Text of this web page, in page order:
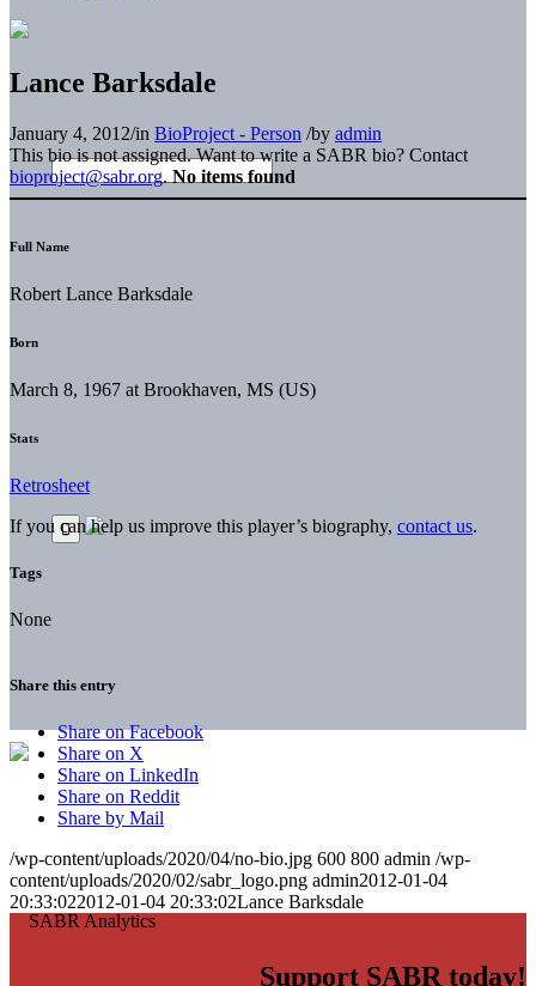
Lance Barksdale
January 4, 2012/in BioProject - Person /by admin
This bio is not assigned. Want to write a SABR bio? Contact
bioproject@sabr.org. No items found
Full Name
Robert Lance Barksdale
Born
March 8, 1967 at Brookhaven, MS (US)
Stats
Retrosheet
If you can help us improve this player’s biography, contact us.
Tags
None
Share this entry
Share on Facebook
Share on X
Share on LinkedIn
Share on Reddit
Share by Mail
/wp-content/uploads/2020/04/no-bio.jpg 600 800 admin /wp-
content/uploads/2020/02/sabr_logo.png admin2012-01-04
20:33:022012-01-04 20:33:02Lance Barksdale
Support SABR today!